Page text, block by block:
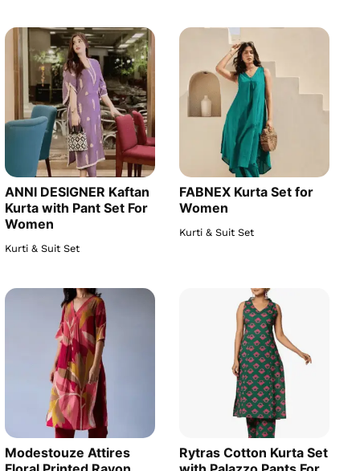
ANNI DESIGNER Kaftan
Kurta with Pant Set For
Women
Kurti & Suit Set
FABNEX Kurta Set for
Women
Kurti & Suit Set
Modestouze Attires
Rytras Cotton Kurta Set